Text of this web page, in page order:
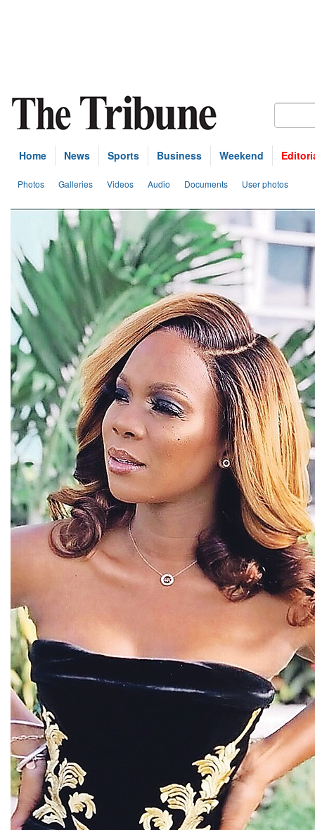
Home News Sports Business Weekend
Photos Galleries Videos Audio Documents User photos